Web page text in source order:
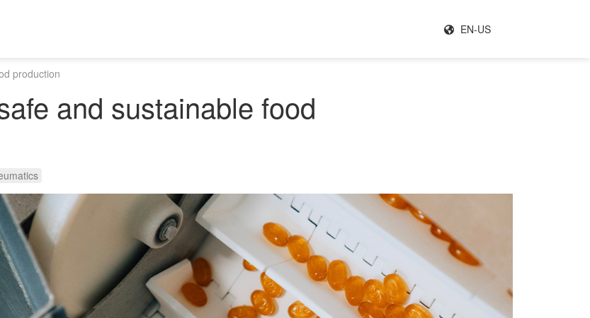
EN-US
production
and sustainable food